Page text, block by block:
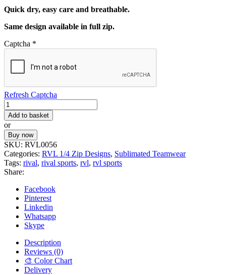
Quick dry, easy care and breathable.
Same design available in full zip.
Captcha *
Refresh Captcha
RVL
CUSTOM
1/4
TOP
56
quantity
Add to basket
or
Buy now
SKU: RVL0056
Categories: RVL 1/4 Zip Designs, Sublimated Teamwear
Tags: rival, rival sports, rvl, rvl sports
Share:
Facebook
Pinterest
Linkedin
Whatsapp
Skype
Description
Reviews (0)
🎨 Color Chart
Delivery